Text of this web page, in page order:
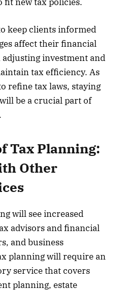
keep clients informed
affect their financial
investment and
tax efficiency. As
refine tax laws, staying
be a crucial part of
Tax Planning:
Other
will see increased
advisors and financial
and business
planning will require an
service that covers
planning, estate